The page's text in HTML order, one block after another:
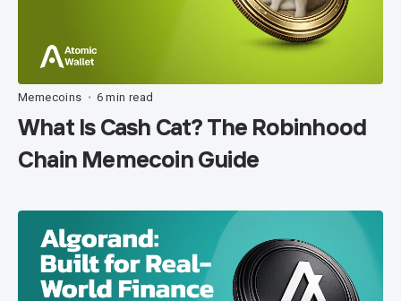
Memecoins • 6 min read
What Is Cash Cat? The Robinhood
Chain Memecoin Guide